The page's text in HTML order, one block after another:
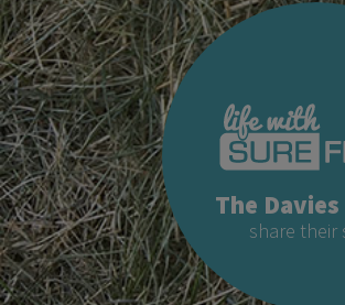
The Davies
share their